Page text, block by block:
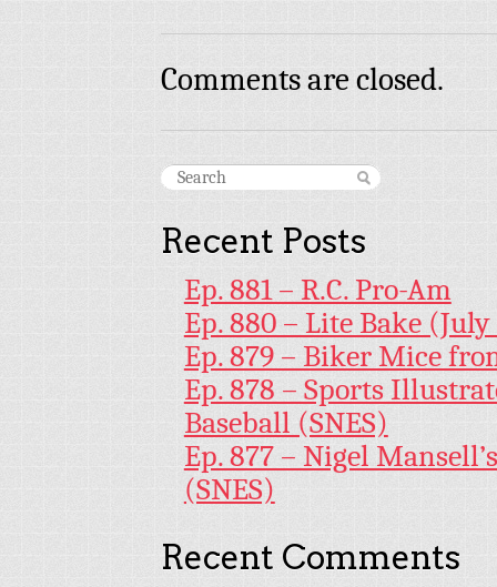
Comments are closed.
Recent Posts
Ep. 881 – R.C. Pro-Am
Ep. 880 – Lite Bake
Ep. 879 – Biker Mice
Ep. 878 – Sports
Baseball (SNES)
Ep. 877 – Nigel
(SNES)
Recent Comments